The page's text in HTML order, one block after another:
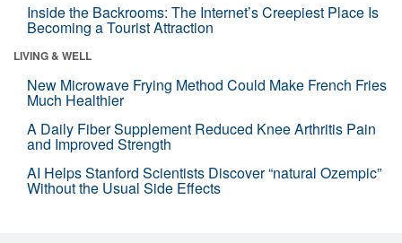
Inside the Backrooms: The Internet’s Creepiest Place Is
Becoming a Tourist Attraction
LIVING & WELL
New Microwave Frying Method Could Make French Fries
Much Healthier
A Daily Fiber Supplement Reduced Knee Arthritis Pain
and Improved Strength
AI Helps Stanford Scientists Discover “natural Ozempic”
Without the Usual Side Effects